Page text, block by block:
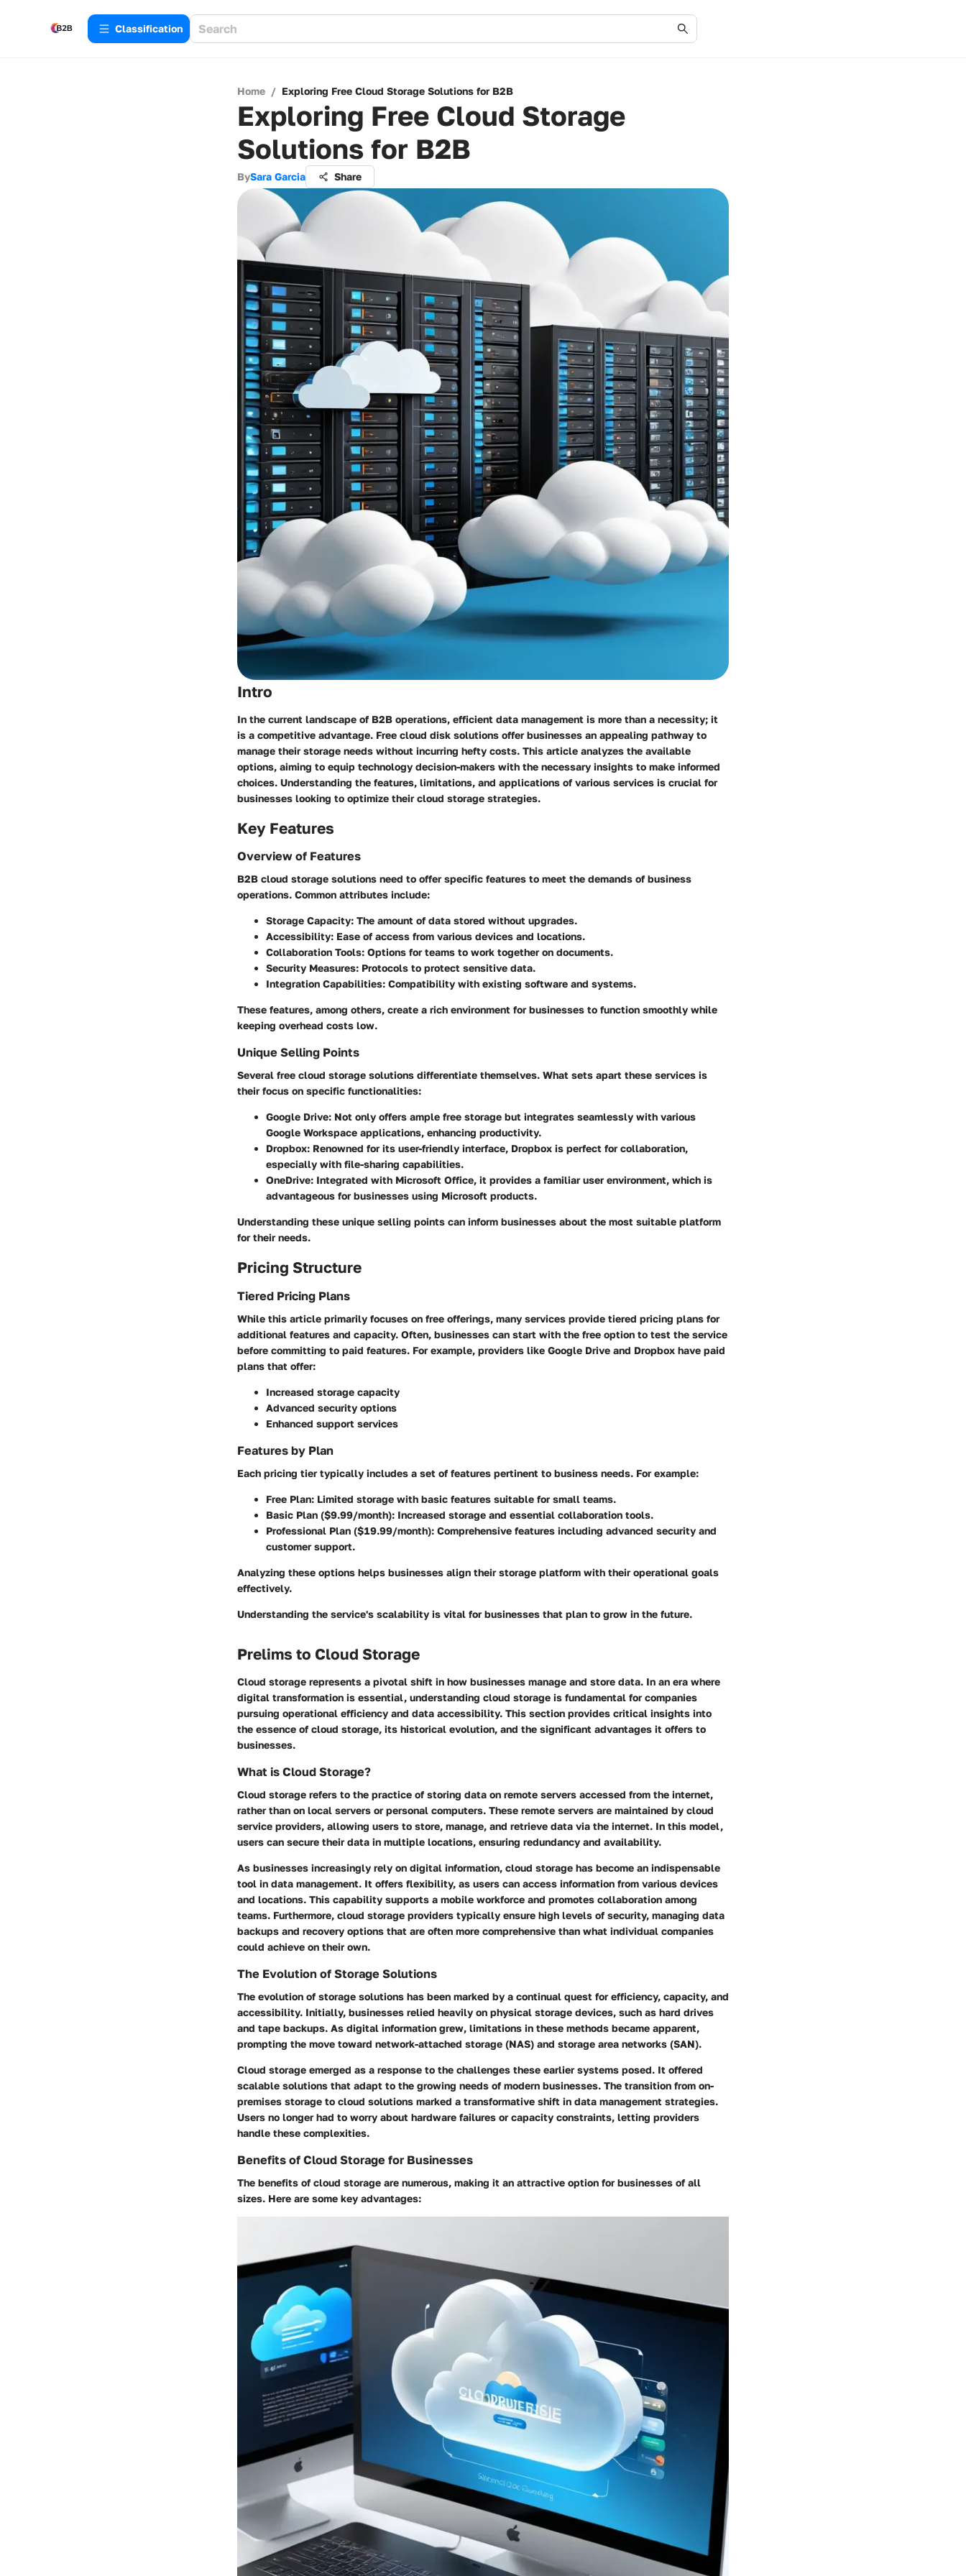
Сlassification
Home / Exploring Free Cloud Storage Solutions for B2B
Exploring Free Cloud Storage
Solutions for B2B
BySara Garcia Share
Intro
In the current landscape of B2B operations, efficient data management is more than a necessity; it
is a competitive advantage. Free cloud disk solutions offer businesses an appealing pathway to
manage their storage needs without incurring hefty costs. This article analyzes the available
options, aiming to equip technology decision-makers with the necessary insights to make informed
choices. Understanding the features, limitations, and applications of various services is crucial for
businesses looking to optimize their cloud storage strategies.
Key Features
Overview of Features
B2B cloud storage solutions need to offer specific features to meet the demands of business
operations. Common attributes include:
Storage Capacity: The amount of data stored without upgrades.
Accessibility: Ease of access from various devices and locations.
Collaboration Tools: Options for teams to work together on documents.
Security Measures: Protocols to protect sensitive data.
Integration Capabilities: Compatibility with existing software and systems.
These features, among others, create a rich environment for businesses to function smoothly while
keeping overhead costs low.
Unique Selling Points
Several free cloud storage solutions differentiate themselves. What sets apart these services is
their focus on specific functionalities:
Google Drive: Not only offers ample free storage but integrates seamlessly with various
Google Workspace applications, enhancing productivity.
Dropbox: Renowned for its user-friendly interface, Dropbox is perfect for collaboration,
especially with file-sharing capabilities.
OneDrive: Integrated with Microsoft Office, it provides a familiar user environment, which is
advantageous for businesses using Microsoft products.
Understanding these unique selling points can inform businesses about the most suitable platform
for their needs.
Pricing Structure
Tiered Pricing Plans
While this article primarily focuses on free offerings, many services provide tiered pricing plans for
additional features and capacity. Often, businesses can start with the free option to test the service
before committing to paid features. For example, providers like Google Drive and Dropbox have paid
plans that offer:
Increased storage capacity
Advanced security options
Enhanced support services
Features by Plan
Each pricing tier typically includes a set of features pertinent to business needs. For example:
Free Plan: Limited storage with basic features suitable for small teams.
Basic Plan ($9.99/month): Increased storage and essential collaboration tools.
Professional Plan ($19.99/month): Comprehensive features including advanced security and
customer support.
Analyzing these options helps businesses align their storage platform with their operational goals
effectively.
Understanding the service's scalability is vital for businesses that plan to grow in the future.
Prelims to Cloud Storage
Cloud storage represents a pivotal shift in how businesses manage and store data. In an era where
digital transformation is essential, understanding cloud storage is fundamental for companies
pursuing operational efficiency and data accessibility. This section provides critical insights into
the essence of cloud storage, its historical evolution, and the significant advantages it offers to
businesses.
What is Cloud Storage?
Cloud storage refers to the practice of storing data on remote servers accessed from the internet,
rather than on local servers or personal computers. These remote servers are maintained by cloud
service providers, allowing users to store, manage, and retrieve data via the internet. In this model,
users can secure their data in multiple locations, ensuring redundancy and availability.
As businesses increasingly rely on digital information, cloud storage has become an indispensable
tool in data management. It offers flexibility, as users can access information from various devices
and locations. This capability supports a mobile workforce and promotes collaboration among
teams. Furthermore, cloud storage providers typically ensure high levels of security, managing data
backups and recovery options that are often more comprehensive than what individual companies
could achieve on their own.
The Evolution of Storage Solutions
The evolution of storage solutions has been marked by a continual quest for efficiency, capacity, and
accessibility. Initially, businesses relied heavily on physical storage devices, such as hard drives
and tape backups. As digital information grew, limitations in these methods became apparent,
prompting the move toward network-attached storage (NAS) and storage area networks (SAN).
Cloud storage emerged as a response to the challenges these earlier systems posed. It offered
scalable solutions that adapt to the growing needs of modern businesses. The transition from on-
premises storage to cloud solutions marked a transformative shift in data management strategies.
Users no longer had to worry about hardware failures or capacity constraints, letting providers
handle these complexities.
Benefits of Cloud Storage for Businesses
The benefits of cloud storage are numerous, making it an attractive option for businesses of all
sizes. Here are some key advantages: